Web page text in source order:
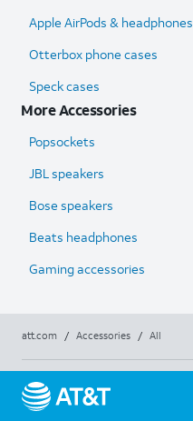
Apple AirPods & headphones
Otterbox phone cases
Speck cases
More Accessories
Popsockets
JBL speakers
Bose speakers
Beats headphones
Gaming accessories
att.com / Accessories / All